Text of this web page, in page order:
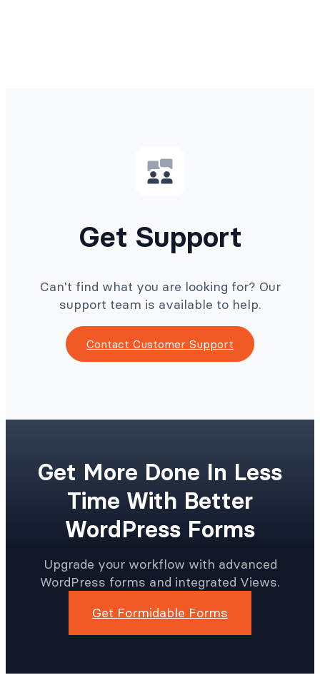
Get Support
Can't find what you are looking for? Our
support team is available to help.
Contact Customer Support
Get More Done In Less
Time With Better
WordPress Forms
Upgrade your workflow with advanced
WordPress forms and integrated Views.
Get Formidable Forms